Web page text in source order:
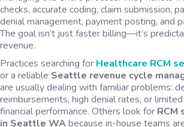
checks, accurate coding, claim submission,
denial management, payment posting, and
The goal isn’t just faster billing—it’s
revenue.
Practices searching for Healthcare RCM
or a reliable Seattle revenue cycle
are usually dealing with familiar problems:
reimbursements, high denial rates, or
financial performance. Others look for RCM
in Seattle WAbecause in-house teams